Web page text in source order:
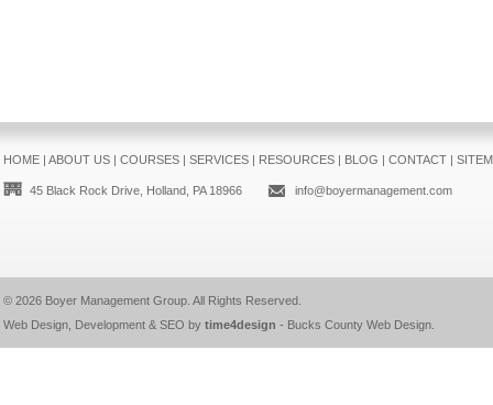
HOME| ABOUT US| COURSES| SERVICES| RESOURCES| BLOG | CONTACT|
45 Black Rock Drive, Holland, PA 18966 info@boyermanagement.com
© 2026 Boyer Management Group. All Rights Reserved.
Web Design, Development & SEO by time4design - Bucks County Web Design.